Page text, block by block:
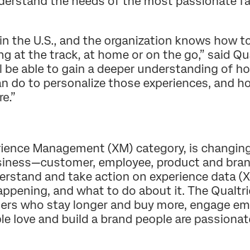
the U.S., and the organization knows how
at the track, at home or on the go,” said
able to gain a deeper understanding of
do to personalize those experiences, and
Management (XM) category, is
employee, product and
and take action on experience data
and what to do about it. The
who stay longer and buy more, engage
love and build a brand people are